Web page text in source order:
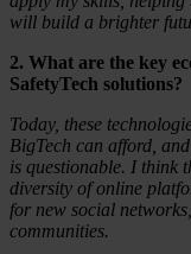
will build a brighter
2. What are the key
SafetyTech solutions?
Today, these
BigTech can afford,
is questionable. I think
diversity of online
for new social
communities.